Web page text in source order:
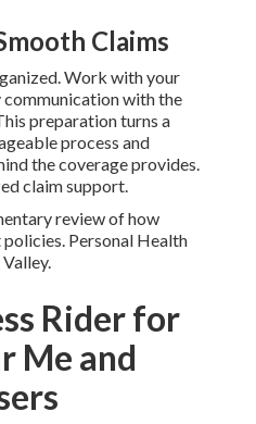
Claims
Work with your
communication with the
preparation turns a
process and
the coverage provides.
claim support.
review of how
Personal Health
Rider for
Me and